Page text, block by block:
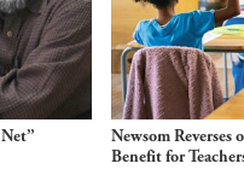
Newsom Reverses
Benefit for